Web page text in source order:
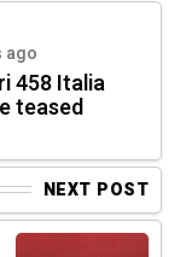
ago
458 Italia
teased
NEXT POST